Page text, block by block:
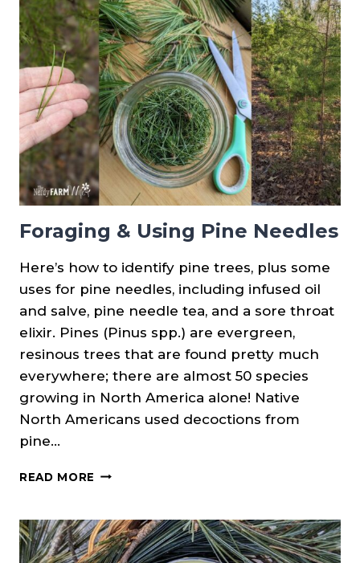
BARS
(COLD
PROCESS
SOAP)
Foraging & Using Pine Needles
Here’s how to identify pine trees, plus some
uses for pine needles, including infused oil
and salve, pine needle tea, and a sore throat
elixir. Pines (Pinus spp.) are evergreen,
resinous trees that are found pretty much
everywhere; there are almost 50 species
growing in North America alone! Native
North Americans used decoctions from
pine…
READ MORE FORAGING
PINE
NEEDLES